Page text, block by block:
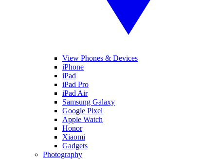
View Phones & Devices
iPhone
iPad
iPad Pro
iPad Air
Samsung Galaxy
Google Pixel
Apple Watch
Honor
Xiaomi
Gadgets
Photography